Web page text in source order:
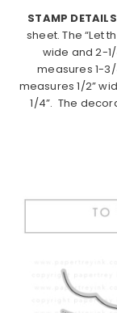
STAMP
sheet. The “Let
wide and 2-
measures 1-
measures 1/2”
1/4”. The